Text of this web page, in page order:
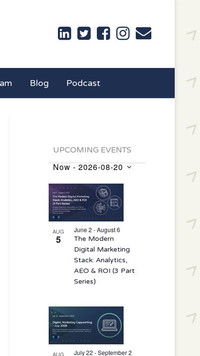
Blog Podcast
UPCOMING EVENTS
Events
Now - 2026-08-20
date.
List
events
Photo
AUG
5
June 2 - August 6
The Modern
Digital Marketing
Stack: Analytics,
AEO & ROI (3 Part
Series)
AUG
July 22 - September 2